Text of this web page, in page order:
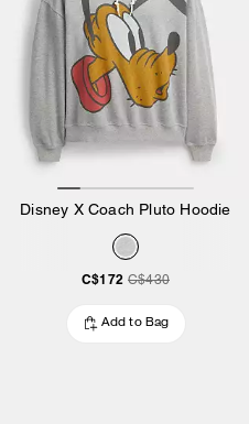
Disney X Coach Pluto Hoodie
C$172 C$430
Add to Bag